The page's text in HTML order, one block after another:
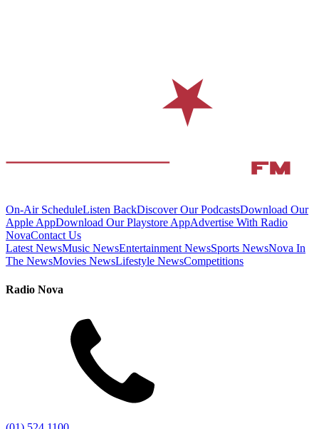
On-Air ScheduleListen BackDiscover Our PodcastsDownload Our
Apple AppDownload Our Playstore AppAdvertise With Radio
NovaContact Us
Latest NewsMusic NewsEntertainment NewsSports NewsNova In
The NewsMovies NewsLifestyle NewsCompetitions
Radio Nova